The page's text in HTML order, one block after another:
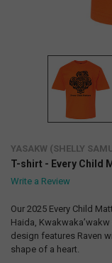
YASAKW (SHELLY
T-shirt - Every Child
Write a Review
Our 2025 Every Child
Haida,
design features Raven
shape of a heart.